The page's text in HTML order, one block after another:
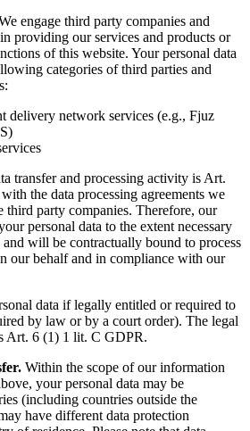
engage third party companies and
providing our services and products or
of this website. Your personal data
categories of third parties and
delivery network services (e.g., Fjuz
transfer and processing activity is Art.
the data processing agreements we
third party companies. Therefore, our
personal data to the extent necessary
will be contractually bound to process
our behalf and in compliance with our
data if legally entitled or required to
by law or by a court order). The legal
Art. 6 (1) 1 lit. C GDPR.
Within the scope of our information
your personal data may be
(including countries outside the
have different data protection